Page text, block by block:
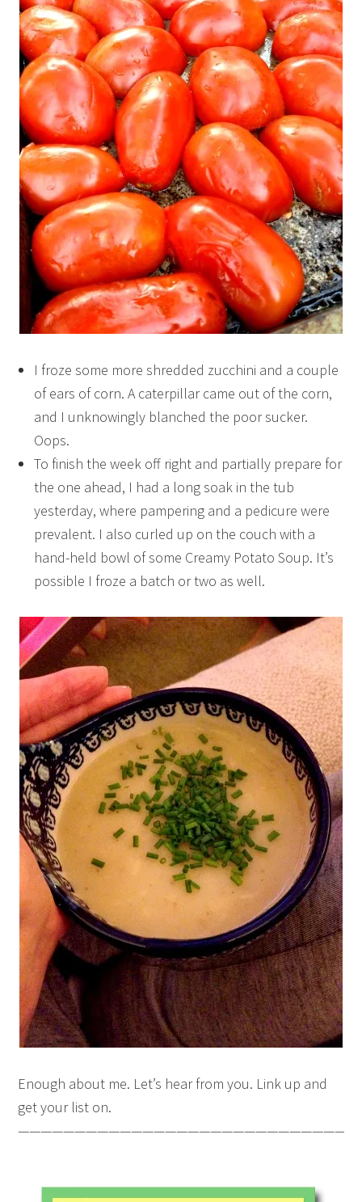
I froze some more shredded zucchini and a couple
of ears of corn. A caterpillar came out of the corn,
and I unknowingly blanched the poor sucker.
Oops.
To finish the week off right and partially prepare for
the one ahead, I had a long soak in the tub
yesterday, where pampering and a pedicure were
prevalent. I also curled up on the couch with a
hand-held bowl of some Creamy Potato Soup. It’s
possible I froze a batch or two as well.
Enough about me. Let’s hear from you. Link up and
get your list on.